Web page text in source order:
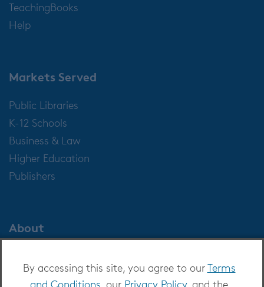
By accessing this site, you agree to ourTerms
and Conditions , our Privacy Policy, and the
TeachingBooks
Help
Markets Served
Public Libraries
K-12 Schools
Business & Law
Higher Education
Publishers
About
Careers at OverDrive